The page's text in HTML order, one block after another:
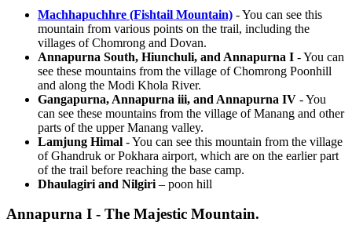
Machhapuchhre (Fishtail Mountain) - You can see this
mountain from various points on the trail, including the
villages of Chomrong and Dovan.
Annapurna South, Hiunchuli, and Annapurna I - You can
see these mountains from the village of Chomrong Poonhill
and along the Modi Khola River.
Gangapurna, Annapurna iii, and Annapurna IV - You
can see these mountains from the village of Manang and other
parts of the upper Manang valley.
Lamjung Himal - You can see this mountain from the village
of Ghandruk or Pokhara airport, which are on the earlier part
of the trail before reaching the base camp.
Dhaulagiri and Nilgiri – poon hill
Annapurna I - The Majestic Mountain.